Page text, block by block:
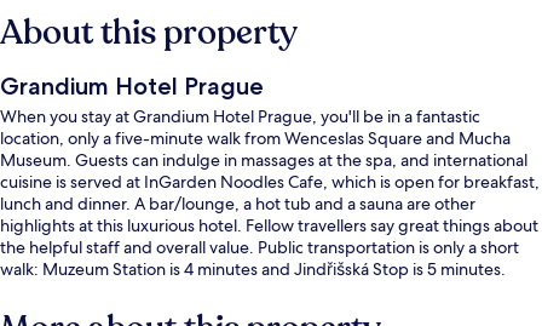
About this property
Grandium Hotel Prague
When you stay at Grandium Hotel Prague, you'll be in a fantastic
location, only a five-minute walk from Wenceslas Square and Mucha
Museum. Guests can indulge in massages at the spa, and international
cuisine is served at InGarden Noodles Cafe, which is open for breakfast,
lunch and dinner. A bar/lounge, a hot tub and a sauna are other
highlights at this luxurious hotel. Fellow travellers say great things about
the helpful staff and overall value. Public transportation is only a short
walk: Muzeum Station is 4 minutes and Jindřišská Stop is 5 minutes.